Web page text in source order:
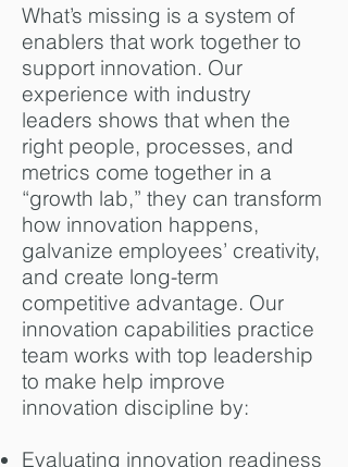
What’s missing is a system of
enablers that work together to
support innovation. Our
experience with industry
leaders shows that when the
right people, processes, and
metrics come together in a
“growth lab,” they can transform
how innovation happens,
galvanize employees’ creativity,
and create long-term
competitive advantage. Our
innovation capabilities practice
team works with top leadership
to make help improve
innovation discipline by:
Evaluating innovation readiness